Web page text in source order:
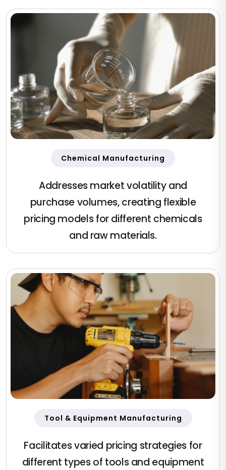
Chemical Manufacturing
Addresses market volatility and
purchase volumes, creating flexible
pricing models for different chemicals
and raw materials.
Tool & Equipment Manufacturing
Facilitates varied pricing strategies for
different types of tools and equipment